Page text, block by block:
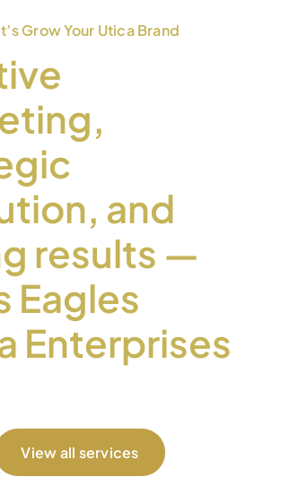
Grow Your Utica Brand
and
results —
Eagles
Enterprises
View all services